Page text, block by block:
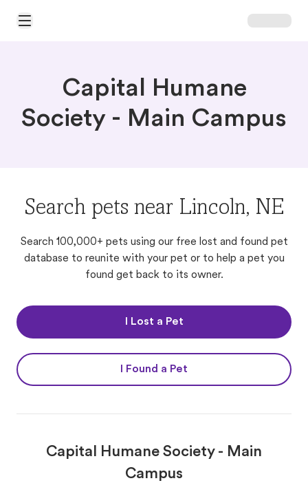
Open Main Menu
Capital Humane
Society - Main Campus
Search pets near Lincoln, NE
Search 100,000+ pets using our free lost and found pet
database to reunite with your pet or to help a pet you
found get back to its owner.
I Lost a Pet
I Found a Pet
Capital Humane Society - Main
Campus